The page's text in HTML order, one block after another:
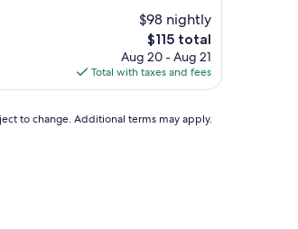
$98 nightly
The
price
is
$115
$115 total
Aug 20 - Aug 21
Total with taxes and fees
to change. Additional terms may apply.